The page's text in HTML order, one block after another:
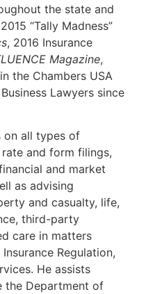
the state and
“Tally Madness”
, 2016 Insurance
Magazine,
the Chambers USA
Lawyers since
on all types of
and form filings,
and market
as advising
and casualty, life,
third-party
care in matters
Regulation,
He assists
the Department of